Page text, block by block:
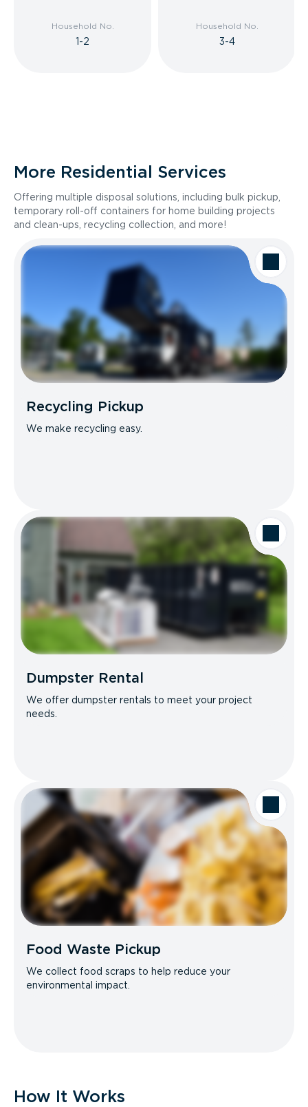
Household No.
1-2
Household No.
3-4
More Residential Services
Offering multiple disposal solutions, including bulk pickup,
temporary roll-off containers for home building projects
and clean-ups, recycling collection, and more!
Recycling Pickup
We make recycling easy.
Dumpster Rental
We offer dumpster rentals to meet your project
needs.
Food Waste Pickup
We collect food scraps to help reduce your
environmental impact.
How It Works